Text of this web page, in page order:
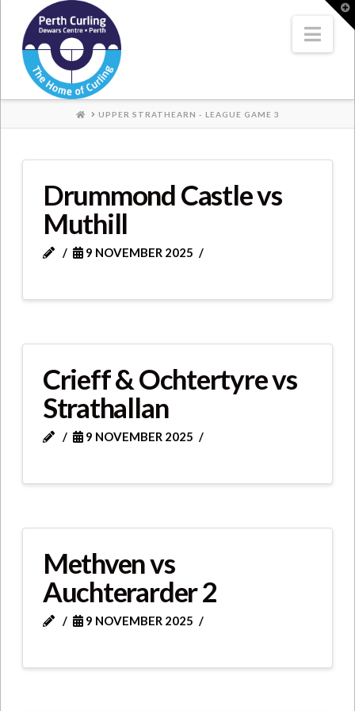
Where
Champions
Perform
HOMEUPPER STRATHEARN - LEAGUE GAME 3
Drummond Castle vs
Muthill
9 NOVEMBER 2025
Crieff & Ochtertyre vs
Strathallan
9 NOVEMBER 2025
Methven vs
Auchterarder 2
9 NOVEMBER 2025